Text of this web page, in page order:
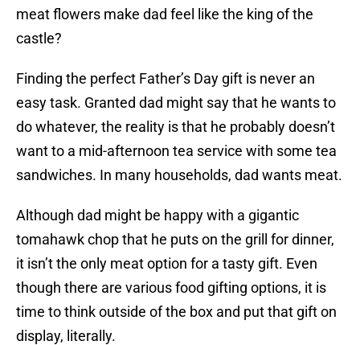
meat flowers make dad feel like the king of the
castle?
Finding the perfect Father’s Day gift is never an
easy task. Granted dad might say that he wants to
do whatever, the reality is that he probably doesn’t
want to a mid-afternoon tea service with some tea
sandwiches. In many households, dad wants meat.
Although dad might be happy with a gigantic
tomahawk chop that he puts on the grill for dinner,
it isn’t the only meat option for a tasty gift. Even
though there are various food gifting options, it is
time to think outside of the box and put that gift on
display, literally.